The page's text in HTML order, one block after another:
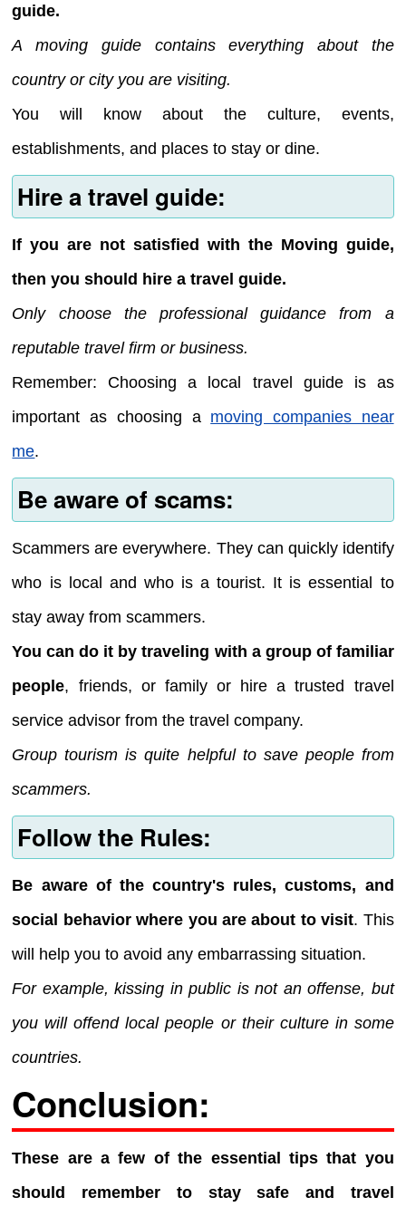
guide.
A moving guide contains everything about the
country or city you are visiting.
You will know about the culture, events,
establishments, and places to stay or dine.
Hire a travel guide:
If you are not satisfied with the Moving guide,
then you should hire a travel guide.
Only choose the professional guidance from a
reputable travel firm or business.
Remember: Choosing a local travel guide is as
important as choosing a moving companies near
me.
Be aware of scams:
Scammers are everywhere. They can quickly identify
who is local and who is a tourist. It is essential to
stay away from scammers.
You can do it by traveling with a group of familiar
people, friends, or family or hire a trusted travel
service advisor from the travel company.
Group tourism is quite helpful to save people from
scammers.
Follow the Rules:
Be aware of the country's rules, customs, and
social behavior where you are about to visit. This
will help you to avoid any embarrassing situation.
For example, kissing in public is not an offense, but
you will offend local people or their culture in some
countries.
Conclusion:
These are a few of the essential tips that you
should remember to stay safe and travel